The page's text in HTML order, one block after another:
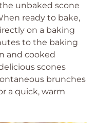
unbaked scone
ready to bake,
on a baking
to the baking
and cooked
scones
brunches
a quick, warm